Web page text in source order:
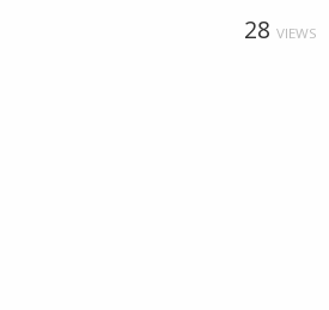
28 VIEWS